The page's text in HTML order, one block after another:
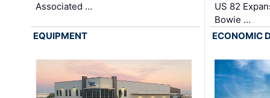
Associated …
US 82
Bowie …
EQUIPMENT
ECONOMIC